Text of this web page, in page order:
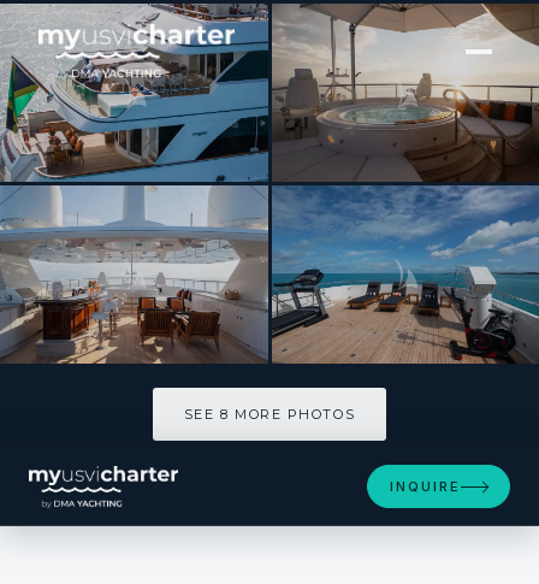
[ MOTOR YACHT · BUILT 2006 ]
CROSSED SABRE
SEE 8 MORE PHOTOS
INQUIRE